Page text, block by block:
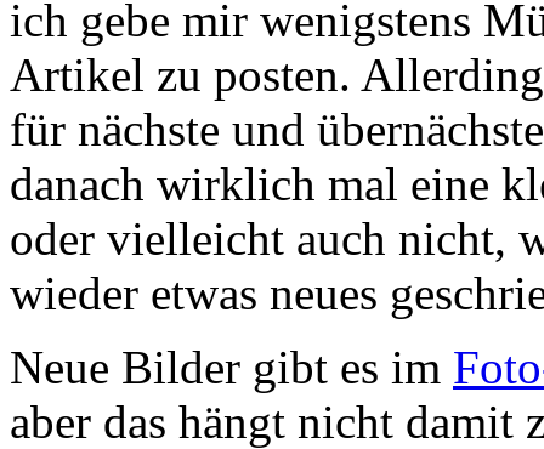
ich gebe mir wenigstens
Artikel zu posten.
für nächste und
danach wirklich mal eine
oder vielleicht auch nicht,
wieder etwas neues
Neue Bilder gibt es im
aber das hängt nicht damit